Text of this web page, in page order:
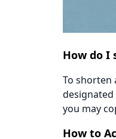
How do I
To shorten
you may
How to